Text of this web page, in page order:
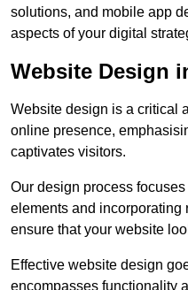
solutions, and mobile app
aspects of your digital
Website Design
Website design is a critical
online presence,
captivates visitors.
Our design process
elements and
ensure that your website
Effective website design
encompasses functionality